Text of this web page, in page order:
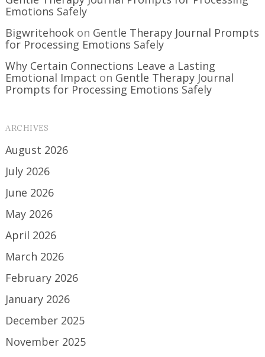
Emotions Safely
Bigwritehook on Gentle Therapy Journal Prompts
for Processing Emotions Safely
Why Certain Connections Leave a Lasting
Emotional Impact on Gentle Therapy Journal
Prompts for Processing Emotions Safely
ARCHIVES
August 2026
July 2026
June 2026
May 2026
April 2026
March 2026
February 2026
January 2026
December 2025
November 2025